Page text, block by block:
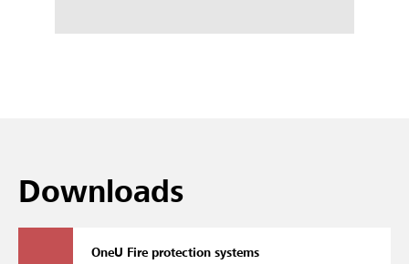
Downloads
OneU Fire protection systems